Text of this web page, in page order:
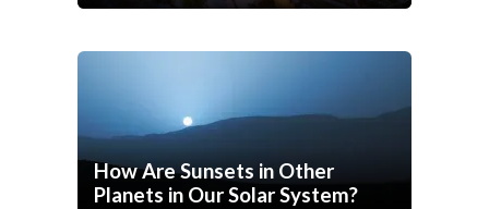
How Are Sunsets in Other
Planets in Our Solar System?